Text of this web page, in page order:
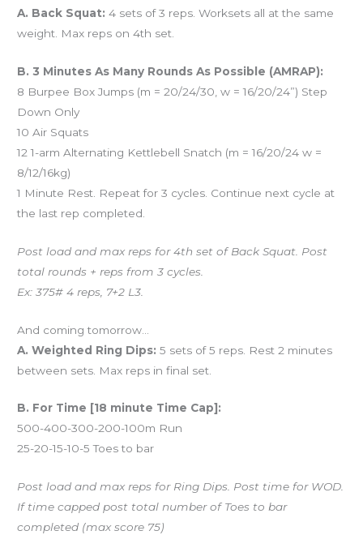
A. Back Squat: 4 sets of 3 reps. Worksets all at the same
weight. Max reps on 4th set.
B. 3 Minutes As Many Rounds As Possible (AMRAP):
8 Burpee Box Jumps (m = 20/24/30, w = 16/20/24”) Step
Down Only
10 Air Squats
12 1-arm Alternating Kettlebell Snatch (m = 16/20/24 w =
8/12/16kg)
1 Minute Rest. Repeat for 3 cycles. Continue next cycle at
the last rep completed.
Post load and max reps for 4th set of Back Squat. Post
total rounds + reps from 3 cycles.
Ex: 375# 4 reps, 7+2 L3.
And coming tomorrow…
A. Weighted Ring Dips: 5 sets of 5 reps. Rest 2 minutes
between sets. Max reps in final set.
B. For Time [18 minute Time Cap]:
500-400-300-200-100m Run
25-20-15-10-5 Toes to bar
Post load and max reps for Ring Dips. Post time for WOD.
If time capped post total number of Toes to bar
completed (max score 75)